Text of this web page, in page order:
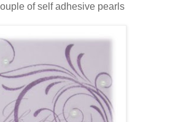
of self adhesive pearls